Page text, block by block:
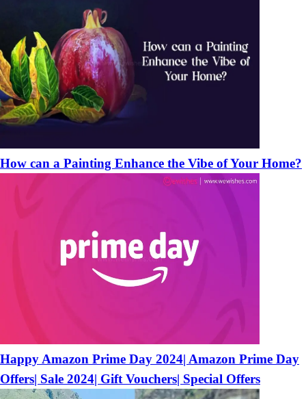
How can a Painting Enhance the Vibe of Your Home?
Happy Amazon Prime Day 2024| Amazon Prime Day
Offers| Sale 2024| Gift Vouchers| Special Offers